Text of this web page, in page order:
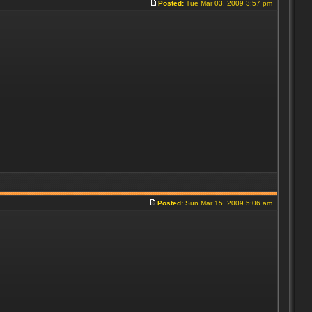
Posted: Tue Mar 03, 2009 3:57 pm
Posted: Sun Mar 15, 2009 5:06 am